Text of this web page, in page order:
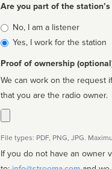
Are you part of the station’s
Is
affiliated
No, I am a listener
Yes, I work for the station
Proof of ownership
We can work on the request
that you are the radio owner.
File types: PDF, PNG, JPG.
If you do not have an owner